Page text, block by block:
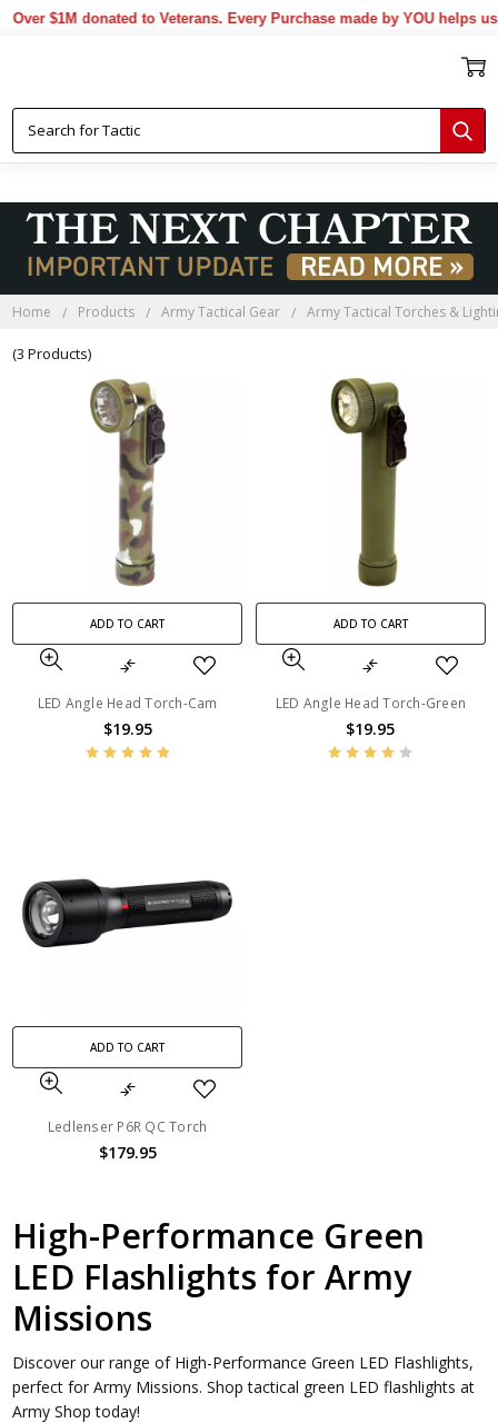
Over $1M donated to Veterans. Every Purchase made by YOU helps us
Home Products Army Tactical Gear Army Tactical Torches &
(3 Products)
ADD TO CART
LED Angle Head Torch-Cam
$19.95
ADD TO CART
LED Angle Head Torch-Green
$19.95
ADD TO CART
Ledlenser P6R QC Torch
$179.95
High-Performance Green
LED Flashlights for Army
Missions
Discover our range of High-Performance Green LED Flashlights,
perfect for Army Missions. Shop tactical green LED flashlights at
Army Shop today!